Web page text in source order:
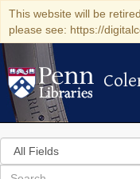
This website will be
please see: https://
Search
in
for
search